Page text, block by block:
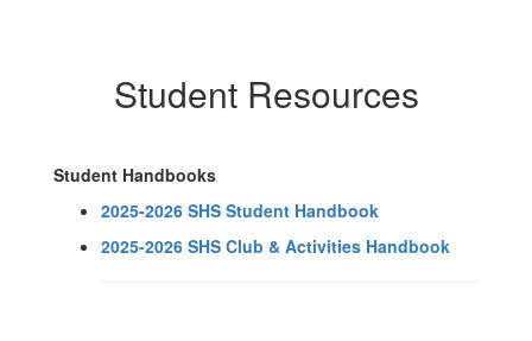
Student Resources
Student Handbooks
2025-2026 SHS Student Handbook
2025-2026 SHS Club & Activities Handbook